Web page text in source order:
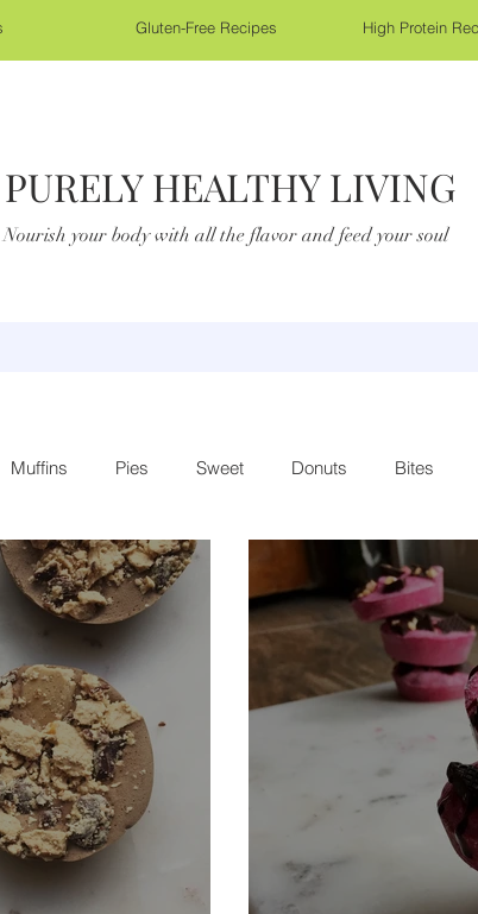
Gluten-Free Recipes High Protein
PURELY HEALTHY LIVING
Nourish your body with all the flavor and feed your soul
Muffins Pies Sweet Donuts Bites
Seafood Sides Savory
Blender Recipes Candy
Protein